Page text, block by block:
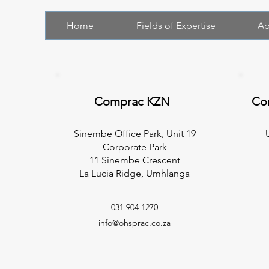
Home Fields of Expertise
Comprac KZN
Sinembe Office Park, Unit 19
Corporate Park
11 Sinembe Crescent
La Lucia Ridge, Umhlanga
031 904 1270
info@ohsprac.co.za